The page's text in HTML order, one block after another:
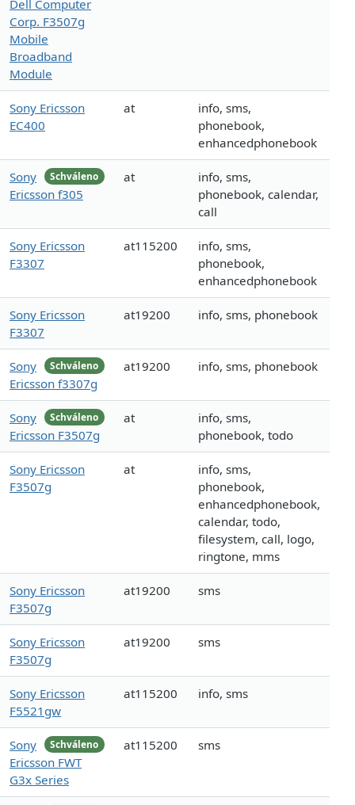
Dell Computer
Corp. F3507g
Mobile
Broadband
Module
Sony Ericsson
EC400
at
info, sms,
phonebook,
enhancedphonebook
Schváleno
Sony
Ericsson f305
at
info, sms,
phonebook, calendar,
call
Sony Ericsson
F3307
at115200
info, sms,
phonebook,
enhancedphonebook
Sony Ericsson
F3307
at19200 info, sms, phonebook
Schváleno
Sony
Ericsson f3307g
at19200 info, sms, phonebook
Schváleno
Sony
Ericsson F3507g
at
info, sms,
phonebook, todo
Sony Ericsson
F3507g
at
info, sms,
phonebook,
enhancedphonebook,
calendar, todo,
filesystem, call, logo,
ringtone, mms
Sony Ericsson
F3507g
at19200 sms
Sony Ericsson
F3507g
at19200 sms
Sony Ericsson
F5521gw
at115200 info, sms
Schváleno
Sony
Ericsson FWT
G3x Series
at115200 sms